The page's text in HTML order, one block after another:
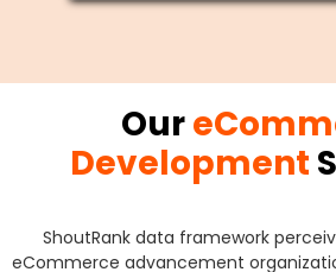
Our
Development
ShoutRank data framework
eCommerce advancement